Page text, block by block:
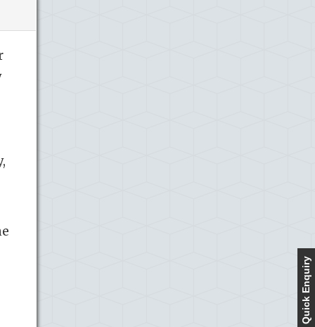
Quick Enquiry